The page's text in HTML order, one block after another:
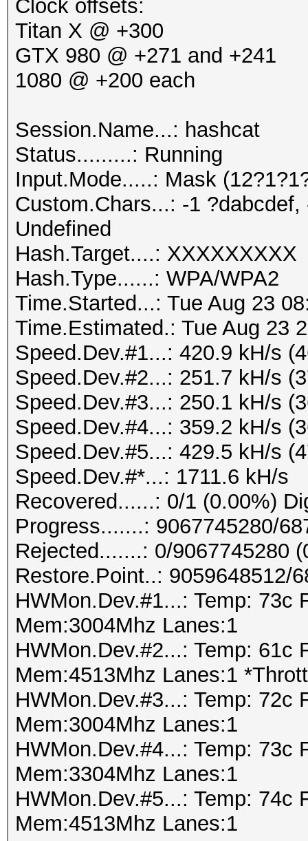
Speed.Dev.#1.:
Hashtype: NetNTLMv2
Speed.Dev.#1.:
Hashtype: IPMI2 RAKP
Speed.Dev.#1.:
Hashtype: Kerberos 5
Speed.Dev.#1.:
Hashtype: Kerberos 5
Speed.Dev.#1.:
Hashtype: DNSSEC
Speed.Dev.#1.:
Hashtype: PostgreSQL
Authentication (MD5)
Speed.Dev.#1.:
Hashtype: MySQL
Authentication (SHA1)
Speed.Dev.#1.:
Hashtype: SIP digest
Restore.Point..: 0/
[s]tatus [p]ause
user@server:~$
Sat Aug 20
| NVIDIA-SMI
Version:
-------
| GPU Name
Disp.A | Volatile
| Fan Temp Perf
Memory-Usage | GPU-
| 0 GeForce GTX
|100% 64C P2
8110MiB | 100%
-------
| 1 GeForce
|100% 76C P2
4037MiB | 100%
-------
Clock offsets:
Titan X @ +300
GTX 980 @ +271 and +241
1080 @ +200 each
Session.Name...: hashcat
Status.........: Running
Input.Mode.....: Mask
Custom.Chars...: -1
Undefined
Hash.Target....: XXXXXXXXX
Hash.Type......: WPA/WPA2
Time.Started...: Tue Aug 23
Time.Estimated.: Tue Aug 23
Speed.Dev.#1...: 420.9 kH/s
Speed.Dev.#2...: 251.7 kH/s
Speed.Dev.#3...: 250.1 kH/s
Speed.Dev.#4...: 359.2 kH/s
Speed.Dev.#5...: 429.5 kH/s
Speed.Dev.#*...: 1711.6 kH/s
Recovered......: 0/1 (0.00%)
Progress.......: 9067745280/
Rejected.......: 0/9067745280
Restore.Point..: 9059648512/
HWMon.Dev.#1...: Temp: 73c
Mem:3004Mhz Lanes:1
HWMon.Dev.#2...: Temp: 61c
Mem:4513Mhz Lanes:1
HWMon.Dev.#3...: Temp: 72c
Mem:3004Mhz Lanes:1
HWMon.Dev.#4...: Temp: 73c
Mem:3304Mhz Lanes:1
HWMon.Dev.#5...: Temp: 74c
Mem:4513Mhz Lanes:1